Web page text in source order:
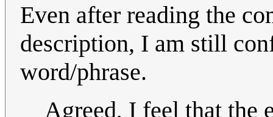
Even after reading the
description, I am still
word/phrase.
Agreed, I feel that the